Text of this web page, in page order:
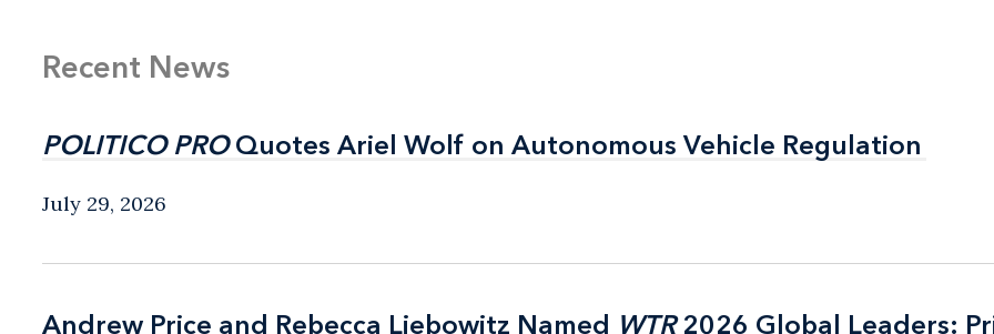
Recent News
POLITICO PROQuotes Ariel Wolf on Autonomous Vehicle Regulation
POLITICO PROQuotes Ariel Wolf on Autonomous Vehicle Regulation
July 29, 2026
Andrew Price and Rebecca Liebowitz Named WTR2026 Global Leaders:
Andrew Price and Rebecca Liebowitz Named WTR2026 Global Leaders: